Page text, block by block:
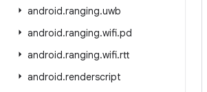
android.ranging.uwb
android.ranging.wifi.pd
android.ranging.wifi.rtt
android.renderscript